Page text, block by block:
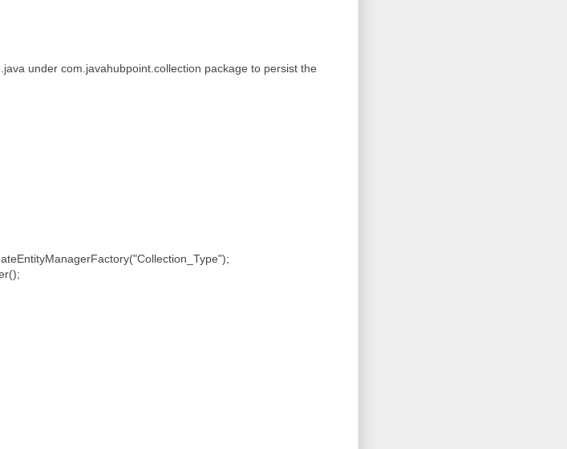
under com.javahubpoint.collection package to persist the